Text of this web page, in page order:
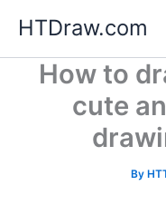
content
HTDraw.com
How to
cute
By